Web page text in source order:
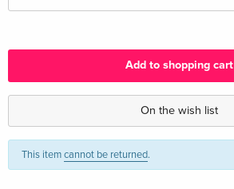
Standard edition — (selected)
Standard edition
German
Add to shopping cart
On the wish list
This itemcannot be returned.